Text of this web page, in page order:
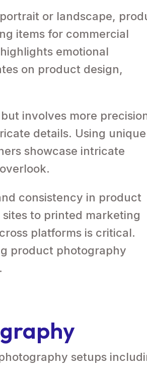
or landscape,
items for commercial
emotional
on product design,
involves more
details. Using unique
showcase intricate
consistency in product
to printed marketing
platforms is critical.
product photography